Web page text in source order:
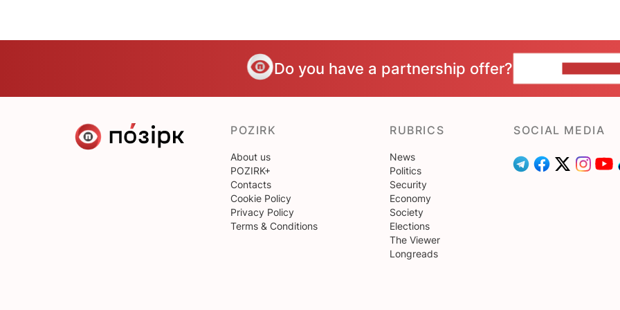
Do you have a partnership offer?
POZIRK
About us
POZIRK+
Contacts
Cookie Policy
Privacy Policy
Terms & Conditions
RUBRICS
News
Politics
Security
Economy
Society
Elections
The Viewer
Longreads
SOCIAL MEDIA